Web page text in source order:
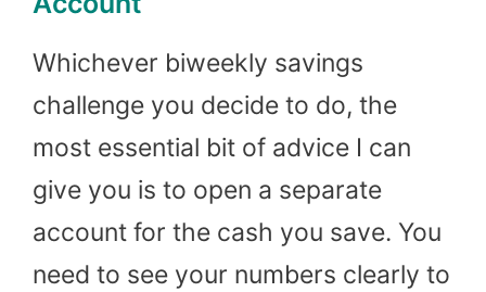
Whichever biweekly savings
challenge you decide to do, the
most essential bit of advice I can
give you is to open a separate
account for the cash you save. You
need to see your numbers clearly to